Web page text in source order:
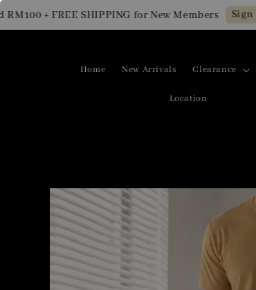
+ FREE SHIPPING for New Members Sign Up
Home New Arrivals Clearance
Location